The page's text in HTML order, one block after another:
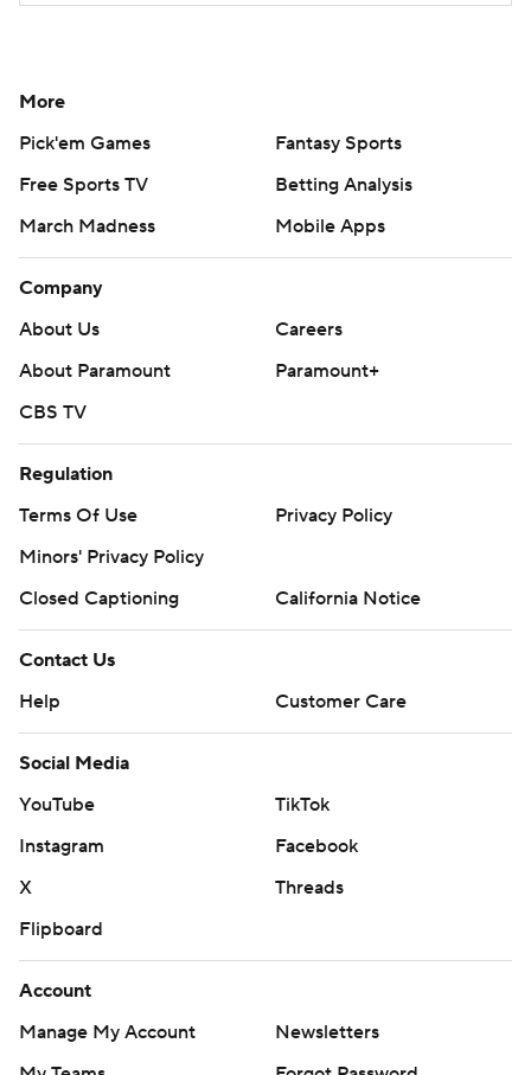
More
Pick'em Games
Fantasy Sports
Free Sports TV
Betting Analysis
March Madness
Mobile Apps
Company
About Us
Careers
About Paramount
Paramount+
CBS TV
Regulation
Terms Of Use
Privacy Policy
Minors' Privacy Policy
Closed Captioning
California Notice
Contact Us
Help
Customer Care
Social Media
YouTube
TikTok
Instagram
Facebook
X
Threads
Flipboard
Account
Manage My Account
Newsletters